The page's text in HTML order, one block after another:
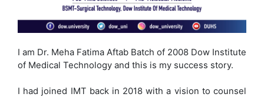
I am Dr. Meha Fatima Aftab Batch of 2008 Dow Institute
of Medical Technology and this is my success story.
I had joined IMT back in 2018 with a vision to counsel